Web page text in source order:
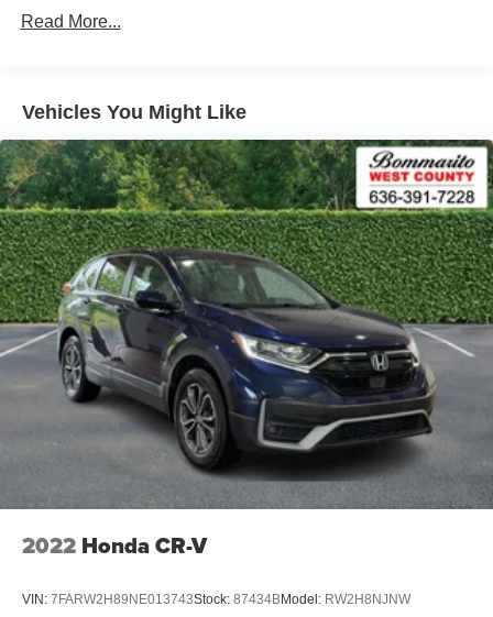
headlights, Driver door bin, Driver vanity mirror, Dual front
connect CARE, Exterior Parking Camera Rear, Four
wheel independent suspension, Front anti-roll bar, Front
Bucket Seats, Front Center Armrest, Front dual zone A/C,
Front fog lights, Front reading lights, Garage door
transmitter: HomeLink, Genuine wood console insert,
Genuine wood dashboard insert, Genuine wood door
panel insert, Heated 8-Way Power Front Bucket Seats,
Heated door mirrors, Heated front seats, Illuminated entry,
Leather Seating Surfaces, Leather Shift Knob, Low tire
pressure warning, Occupant sensing airbag, Outside
temperature display, Overhead airbag, Overhead console,
Panic alarm, Passenger door bin, Passenger vanity
mirror, Power door mirrors, Power driver seat, Power
Liftgate, Power passenger seat, Power steering, Power
windows, Radio data system, Radio: Audi Sound System,
Rain sensing wipers, Rear air conditioning, Rear anti-roll
bar, Rear fog lights, Rear reading lights, Rear seat center
armrest, Rear window defroster, Rear window wiper,
Remote keyless entry, Roof rack, Security system, Speed
Window Sunshades
Read More...
Vehicles You Might Like
2022 Honda CR-V
VIN: 7FARW2H89NE013743Stock: 87434BModel: RW2H8NJNW